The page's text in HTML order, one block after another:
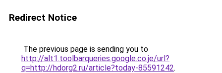
Redirect Notice
The previous page is sending you to
http://alt1.toolbarqueries.google.co.je/url?
q=http://hdorg2.ru/article?today-85591242.